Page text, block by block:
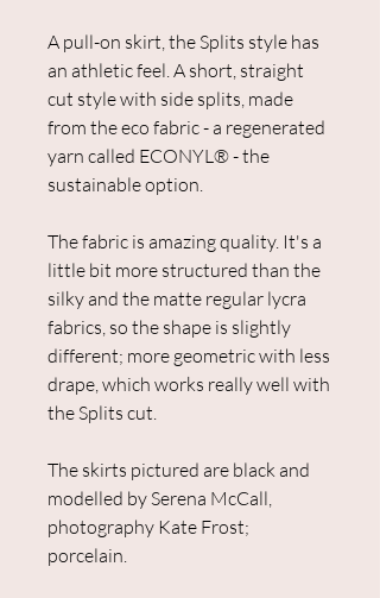
A pull-on skirt, the Splits style has
an athletic feel. ​A short, straight
cut style with side splits, made
from the eco fabric - a regenerated
yarn called ECONYL® - the
sustainable option.
The fabric is amazing quality. It's a
little bit more structured than the
silky and the matte regular lycra
fabrics, so the shape is slightly
different; more geometric with less
drape, which works really well with
the Splits cut.
The skirts pictured are black and
modelled by Serena McCall,
photography Kate Frost;
porcelain.